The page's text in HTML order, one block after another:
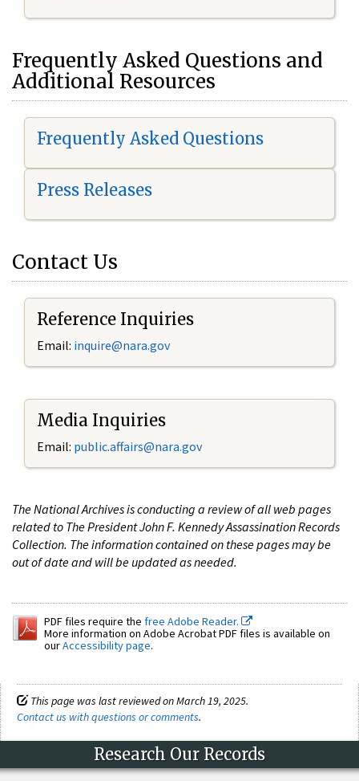
Frequently Asked Questions and
Additional Resources
Frequently Asked Questions
Press Releases
Contact Us
Reference Inquiries
Email: inquire@nara.gov
Media Inquiries
Email: public.affairs@nara.gov
The National Archives is conducting a review of all web pages
related to The President John F. Kennedy Assassination Records
Collection. The information contained on these pages may be
out of date and will be updated as needed.
PDF files require the free Adobe Reader.
More information on Adobe Acrobat PDF files is available on
ourAccessibility page.
This page was last reviewed on March 19, 2025.
Contact us with questions or comments.
Research Our Records